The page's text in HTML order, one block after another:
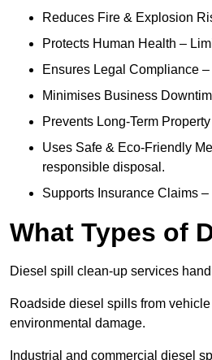
Reduces Fire & Explosion
Protects Human Health –
Ensures Legal Compliance
Minimises Business
Prevents Long-Term
Uses Safe & Eco-Friendly
responsible disposal.
Supports Insurance Claims
What Types of
Diesel spill clean-up services
Roadside diesel spills from
environmental damage.
Industrial and commercial diesel